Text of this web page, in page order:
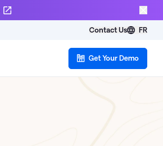
Contact Us FR
Get Your Demo